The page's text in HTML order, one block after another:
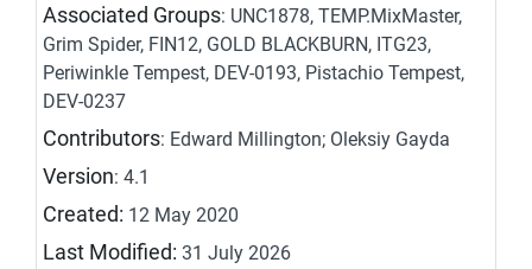
Associated Groups: UNC1878, TEMP.MixMaster,
Grim Spider, FIN12, GOLD BLACKBURN, ITG23,
Periwinkle Tempest, DEV-0193, Pistachio Tempest,
DEV-0237
Contributors: Edward Millington; Oleksiy Gayda
Version: 4.1
Created: 12 May 2020
Last Modified: 31 July 2026